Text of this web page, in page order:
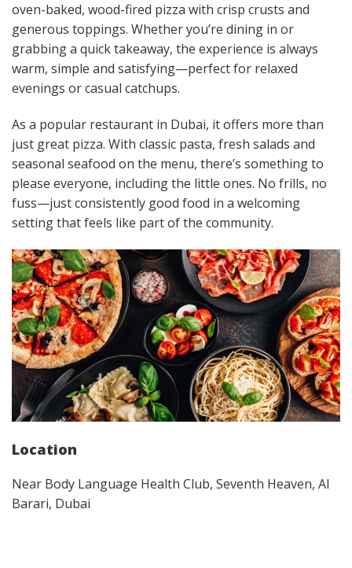
oven-baked, wood-fired pizza with crisp crusts and
generous toppings. Whether you’re dining in or
grabbing a quick takeaway, the experience is always
warm, simple and satisfying—perfect for relaxed
evenings or casual catchups.
As a popular restaurant in Dubai, it offers more than
just great pizza. With classic pasta, fresh salads and
seasonal seafood on the menu, there’s something to
please everyone, including the little ones. No frills, no
fuss—just consistently good food in a welcoming
setting that feels like part of the community.
Location
Near Body Language Health Club, Seventh Heaven, Al
Barari, Dubai